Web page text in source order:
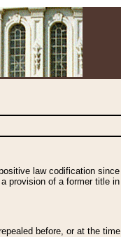
law codification
of a former title
before, or at the